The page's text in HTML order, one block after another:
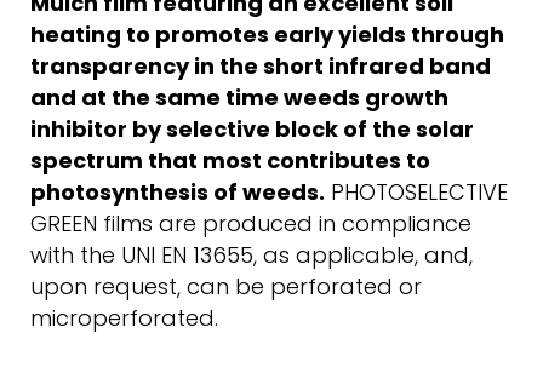
heating to promotes early yields through
transparency in the short infrared band
and at the same time weeds growth
inhibitor by selective block of the solar
spectrum that most contributes to
photosynthesis of weeds. PHOTOSELECTIVE
GREEN films are produced in compliance
with the UNI EN 13655, as applicable, and,
upon request, can be perforated or
microperforated.